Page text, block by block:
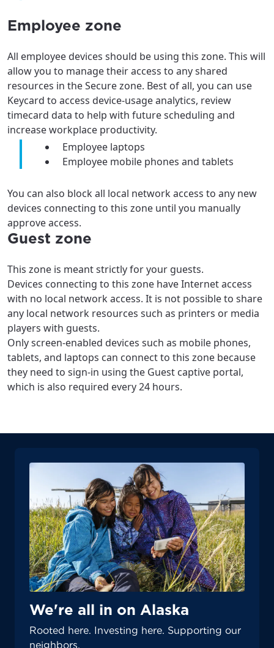
Update
Update
Employee zone
All employee devices should be using this zone. This will
allow you to manage their access to any shared
resources in the Secure zone. Best of all, you can use
Keycard to access device-usage analytics, review
timecard data to help with future scheduling and
increase workplace productivity.
Employee laptops
Employee mobile phones and tablets
You can also block all local network access to any new
devices connecting to this zone until you manually
approve access.
Guest zone
This zone is meant strictly for your guests.
Devices connecting to this zone have Internet access
with no local network access. It is not possible to share
any local network resources such as printers or media
players with guests.
Only screen-enabled devices such as mobile phones,
tablets, and laptops can connect to this zone because
they need to sign-in using the Guest captive portal,
which is also required every 24 hours.
We're all in on Alaska
Rooted here. Investing here. Supporting our
neighbors.